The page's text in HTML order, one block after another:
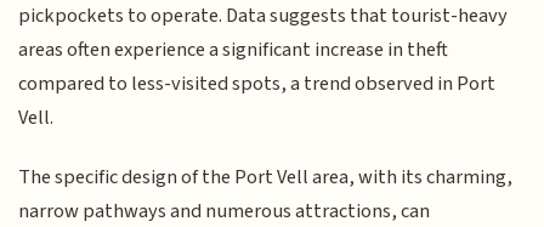
pickpockets to operate. Data suggests that tourist-heavy
areas often experience a significant increase in theft
compared to less-visited spots, a trend observed in Port
Vell.
The specific design of the Port Vell area, with its charming,
narrow pathways and numerous attractions, can